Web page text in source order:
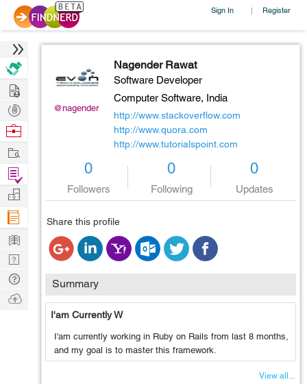
Sign In | Register
@nagender
Nagender Rawat
Software Developer
Computer Software, India
http://www.stackoverflow.com
http://www.quora.com
http://www.tutorialspoint.com
0
Followers
0
Following
0
Updates
Share this profile
Summary
I'am Currently W
I'am currently working in Ruby on Rails from last 8 months,
and my goal is to master this framework.
View all...
Hire
Post
Projects
Browse
Work
Find
Projects
Manage
Company
Learn
Nerd
Digest
Tech
Q & A
Ask